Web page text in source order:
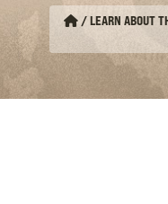
/LEARN ABOUT